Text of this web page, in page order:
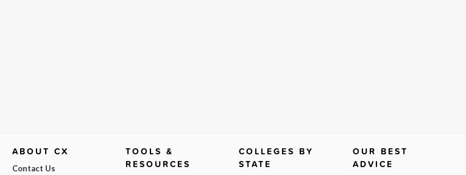
ABOUT CX
Contact Us
TOOLS &
RESOURCES
COLLEGES BY
STATE
OUR BEST
ADVICE